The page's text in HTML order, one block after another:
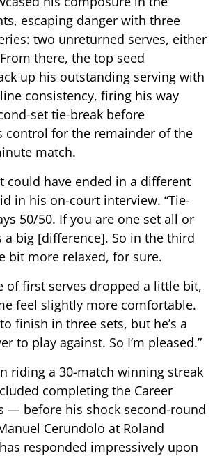
escaping danger with three
two unreturned serves, either
there, the top seed
up his outstanding serving with
consistency, firing his way
set tie-break before
control for the remainder of the
match.
could have ended in a different
in his on-court interview. “Tie-
50/50. If you are one set all or
a big [difference]. So in the third
bit more relaxed, for sure.
of first serves dropped a little bit,
feel slightly more comfortable.
finish in three sets, but he’s a
to play against. So I’m pleased.”
riding a 30-match winning streak
completing the Career
— before his shock second-round
Cerundolo at Roland
responded impressively upon